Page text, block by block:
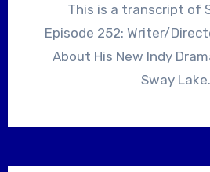
This is a transcript of SYS Podcast
Episode 252: Writer/
About His New Indy
Sway Lake.